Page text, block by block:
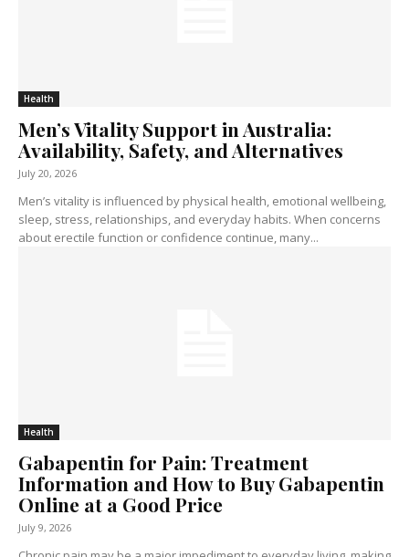
Health
Men’s Vitality Support in Australia:
Availability, Safety, and Alternatives
July 20, 2026
Men’s vitality is influenced by physical health, emotional wellbeing,
sleep, stress, relationships, and everyday habits. When concerns
about erectile function or confidence continue, many...
Health
Gabapentin for Pain: Treatment
Information and How to Buy Gabapentin
Online at a Good Price
July 9, 2026